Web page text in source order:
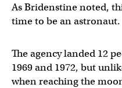
As Bridenstine noted,
time to be an astronaut.
The agency landed 12
1969 and 1972, but
when reaching the